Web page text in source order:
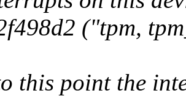
("tpm,
this point the